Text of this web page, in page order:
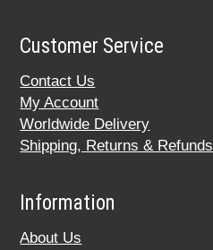
Customer Service
Contact Us
My Account
Worldwide Delivery
Shipping, Returns & Refunds
Information
About Us